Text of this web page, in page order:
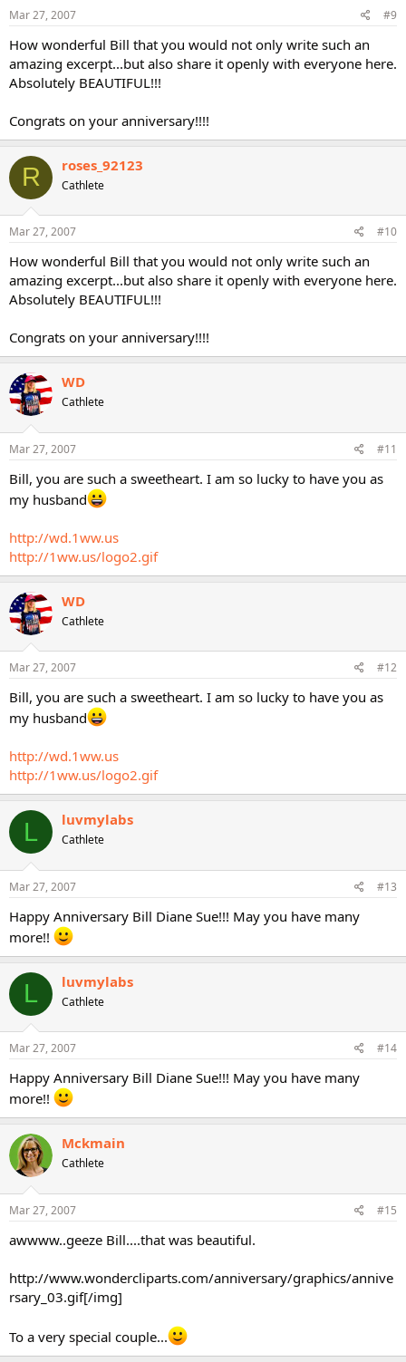
Mar 27, 2007 #9
How wonderful Bill that you would not only write such an
amazing excerpt...but also share it openly with everyone here.
Absolutely BEAUTIFUL!!!
Congrats on your anniversary!!!!
R roses_92123
Cathlete
Mar 27, 2007 #10
How wonderful Bill that you would not only write such an
amazing excerpt...but also share it openly with everyone here.
Absolutely BEAUTIFUL!!!
Congrats on your anniversary!!!!
WD
Cathlete
Mar 27, 2007 #11
Bill, you are such a sweetheart. I am so lucky to have you as
my husband
http://wd.1ww.us
http://1ww.us/logo2.gif
WD
Cathlete
Mar 27, 2007 #12
Bill, you are such a sweetheart. I am so lucky to have you as
my husband
http://wd.1ww.us
http://1ww.us/logo2.gif
L luvmylabs
Cathlete
Mar 27, 2007 #13
Happy Anniversary Bill Diane Sue!!! May you have many
more!!
L luvmylabs
Cathlete
Mar 27, 2007 #14
Happy Anniversary Bill Diane Sue!!! May you have many
more!!
Mckmain
Cathlete
Mar 27, 2007 #15
awwww..geeze Bill....that was beautiful.
http://www.wondercliparts.com/anniversary/graphics/annive
rsary_03.gif[/img]
To a very special couple...